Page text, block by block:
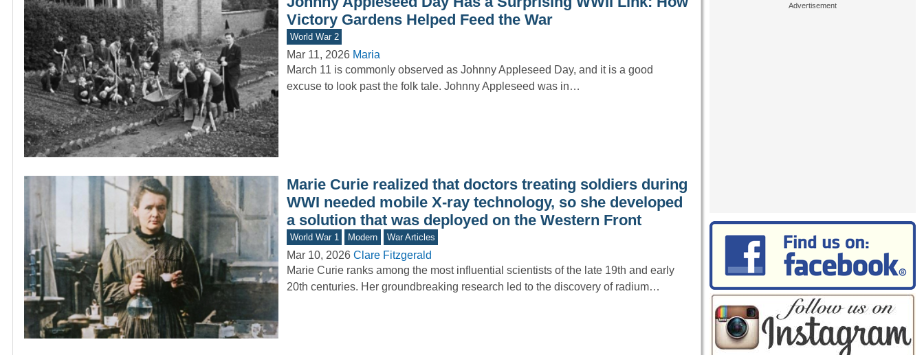
Victory Gardens Helped Feed the War
World War 2
Mar 11, 2026 Maria
March 11 is commonly observed as Johnny Appleseed Day, and it is a good
excuse to look past the folk tale. Johnny Appleseed was in…
Marie Curie realized that doctors treating soldiers during
WWI needed mobile X-ray technology, so she developed
a solution that was deployed on the Western Front
World War 1 Modern War Articles
Mar 10, 2026 Clare Fitzgerald
Marie Curie ranks among the most influential scientists of the late 19th and early
20th centuries. Her groundbreaking research led to the discovery of radium…